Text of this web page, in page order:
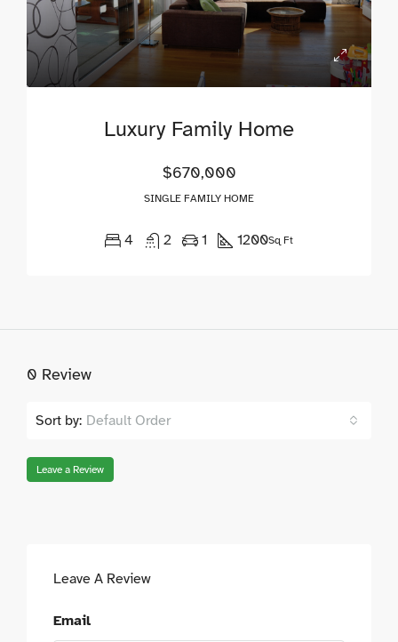
Luxury Family Home
$670,000
SINGLE FAMILY HOME
4 2 1 1200Sq Ft
0 Review
Sort by: Default Order
Leave a Review
Leave A Review
Email